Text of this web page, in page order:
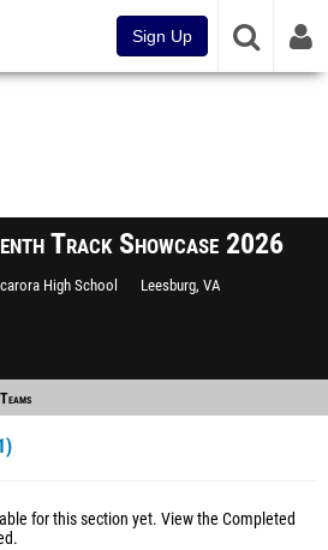
Sign Up
Track Showcase 2026
High School Leesburg, VA
Teams
for this section yet. View the Completed